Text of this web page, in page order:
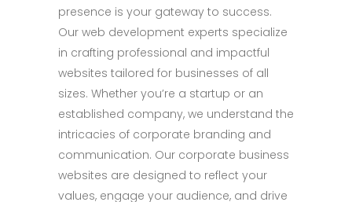
presence is your gateway to success.
Our web development experts specialize
in crafting professional and impactful
websites tailored for businesses of all
sizes. Whether you’re a startup or an
established company, we understand the
intricacies of corporate branding and
communication. Our corporate business
websites are designed to reflect your
values, engage your audience, and drive